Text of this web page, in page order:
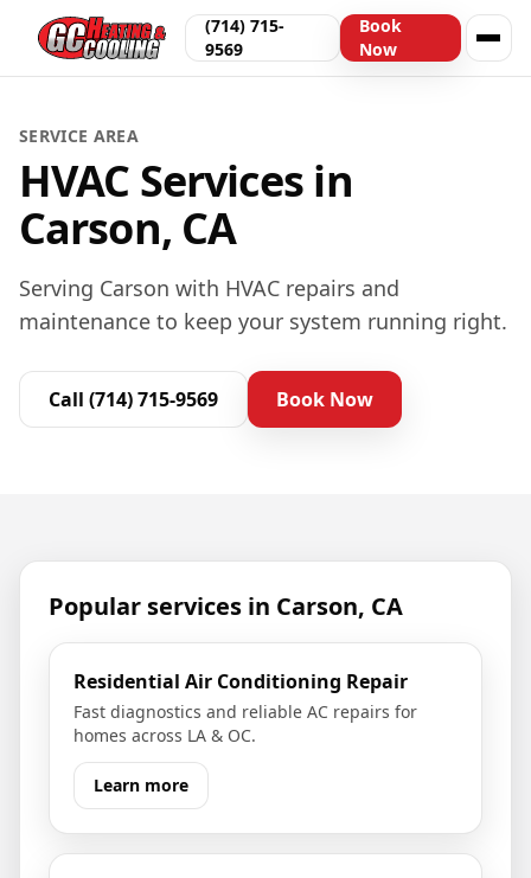
(714) 715-
9569
Book
Now
SERVICE AREA
HVAC Services in
Carson, CA
Serving Carson with HVAC repairs and
maintenance to keep your system running right.
Call (714) 715-9569 Book Now
Popular services in Carson, CA
Residential Air Conditioning Repair
Fast diagnostics and reliable AC repairs for
homes across LA & OC.
Learn more